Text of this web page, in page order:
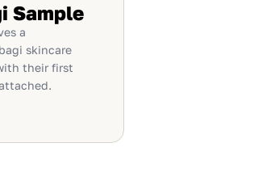
Sample
a
skincare
their first